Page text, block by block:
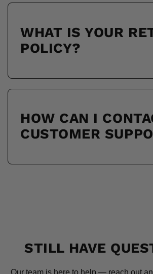
WHAT IS YOUR
POLICY?
HOW CAN I
CUSTOMER
STILL HAVE
Our team is here to help — reach out